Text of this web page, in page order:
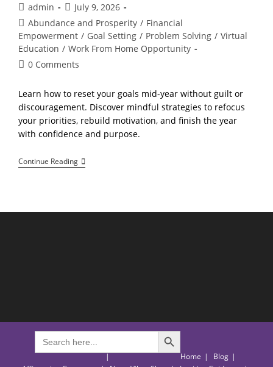
Post
author:
admin
Post
published:
July 9, 2026
Post
category:
Abundance and Prosperity / Financial
Empowerment / Goal Setting / Problem Solving / Virtual
Education / Work From Home Opportunity
Post0 Comments
Learn how to reset your goals mid-year without guilt or
discouragement. Discover mindful strategies to refocus
your priorities, rebuild motivation, and finish the year
with confidence and purpose.
Continue ReadingHow
To
Mid-
Search
for:
SEARCH BUTTON
Home
Blog